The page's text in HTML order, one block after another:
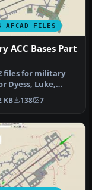
AFCAD FILES
ACC Bases Part
files for military
Dyess, Luke,
Home and
KB 138 7